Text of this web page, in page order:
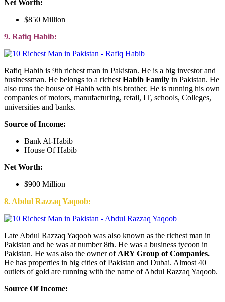
Net Worth:
$850 Million
9. Rafiq Habib:
Rafiq Habib is 9th richest man in Pakistan. He is a big investor and
businessman. He belongs to a richest Habib Family in Pakistan. He
also runs the house of Habib with his brother. He is running his own
companies of motors, manufacturing, retail, IT, schools, Colleges,
universities and banks.
Source of Income:
Bank Al-Habib
House Of Habib
Net Worth:
$900 Million
8. Abdul Razzaq Yaqoob:
Late Abdul Razzaq Yaqoob was also known as the richest man in
Pakistan and he was at number 8th. He was a business tycoon in
Pakistan. He was also the owner of ARY Group of Companies.
He has properties in big cities of Pakistan and Dubai. Almost 40
outlets of gold are running with the name of Abdul Razzaq Yaqoob.
Source Of Income: